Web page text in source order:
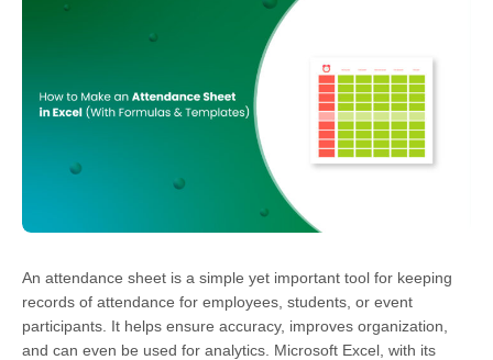
An attendance sheet is a simple yet important tool for keeping
records of attendance for employees, students, or event
participants. It helps ensure accuracy, improves organization,
and can even be used for analytics. Microsoft Excel, with its